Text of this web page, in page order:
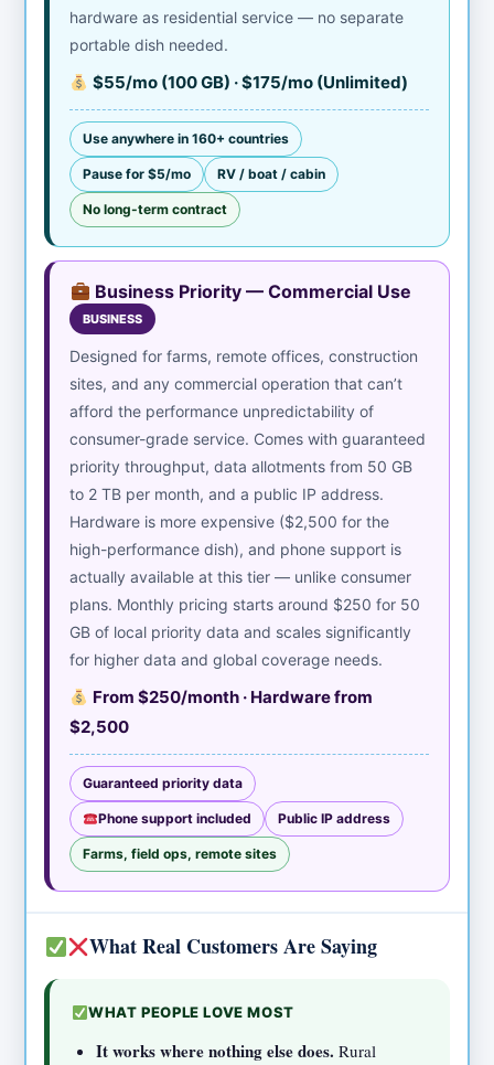
hardware as residential service — no separate
portable dish needed.
$55/mo (100 GB) · $175/mo (Unlimited)
Use anywhere in 160+ countries
Pause for $5/mo RV / boat / cabin
No long-term contract
Business Priority — Commercial Use
BUSINESS
Designed for farms, remote offices, construction
sites, and any commercial operation that can’t
afford the performance unpredictability of
consumer-grade service. Comes with guaranteed
priority throughput, data allotments from 50 GB
to 2 TB per month, and a public IP address.
Hardware is more expensive ($2,500 for the
high-performance dish), and phone support is
actually available at this tier — unlike consumer
plans. Monthly pricing starts around $250 for 50
GB of local priority data and scales significantly
for higher data and global coverage needs.
From $250/month · Hardware from
$2,500
Guaranteed priority data
Phone support included Public IP address
Farms, field ops, remote sites
What Real Customers Are Saying
WHAT PEOPLE LOVE MOST
It works where nothing else does. Rural